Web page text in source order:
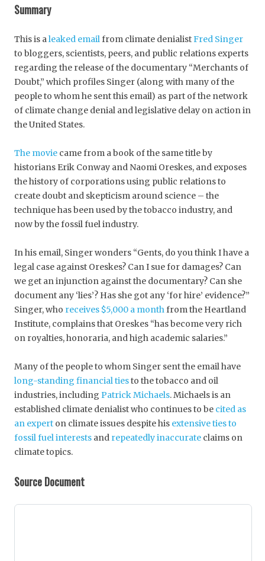
Summary
This is aleaked emailfrom climate denialistFred Singer
to bloggers, scientists, peers, and public relations experts
regarding the release of the documentary “Merchants of
Doubt,” which profiles Singer (along with many of the
people to whom he sent this email) as part of the network
of climate change denial and legislative delay on action in
the United States.
The movie came from a book of the same title by
historians Erik Conway and Naomi Oreskes, and exposes
the history of corporations using public relations to
create doubt and skepticism around science – the
technique has been used by the tobacco industry, and
now by the fossil fuel industry.
In his email, Singer wonders “Gents, do you think I have a
legal case against Oreskes? Can I sue for damages? Can
we get an injunction against the documentary? Can she
document any ‘lies’? Has she got any ‘for hire’ evidence?”
Singer, who receives $5,000 a monthfrom the Heartland
Institute, complains that Oreskes “has become very rich
on royalties, honoraria, and high academic salaries.”
Many of the people to whom Singer sent the email have
long-standing financial tiesto the tobacco and oil
industries, including Patrick Michaels. Michaels is an
established climate denialist who continues to be cited as
an expert on climate issues despite his extensive ties to
fossil fuel interests and repeatedly inaccurate claims on
climate topics.
Source Document